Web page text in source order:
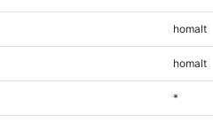
homalt
homalt
*